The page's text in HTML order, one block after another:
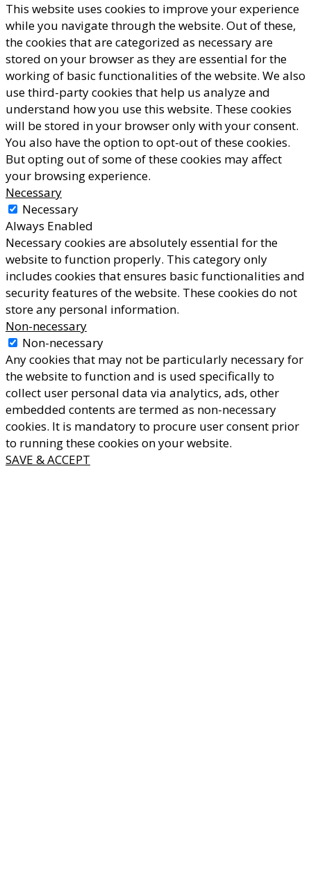
This website uses cookies to improve your experience
while you navigate through the website. Out of these,
the cookies that are categorized as necessary are
stored on your browser as they are essential for the
working of basic functionalities of the website. We also
use third-party cookies that help us analyze and
understand how you use this website. These cookies
will be stored in your browser only with your consent.
You also have the option to opt-out of these cookies.
But opting out of some of these cookies may affect
your browsing experience.
Necessary
Necessary
Always Enabled
Necessary cookies are absolutely essential for the
website to function properly. This category only
includes cookies that ensures basic functionalities and
security features of the website. These cookies do not
store any personal information.
Non-necessary
Non-necessary
Any cookies that may not be particularly necessary for
the website to function and is used specifically to
collect user personal data via analytics, ads, other
embedded contents are termed as non-necessary
cookies. It is mandatory to procure user consent prior
to running these cookies on your website.
SAVE & ACCEPT